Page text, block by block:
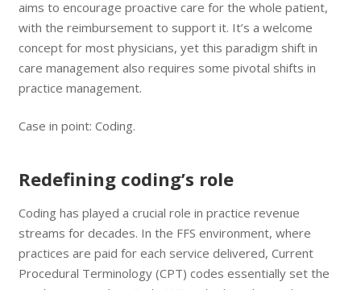
aims to encourage proactive care for the whole patient,
with the reimbursement to support it. It’s a welcome
concept for most physicians, yet this paradigm shift in
care management also requires some pivotal shifts in
practice management.
Case in point: Coding.
Redefining coding’s role
Coding has played a crucial role in practice revenue
streams for decades. In the FFS environment, where
practices are paid for each service delivered, Current
Procedural Terminology (CPT) codes essentially set the